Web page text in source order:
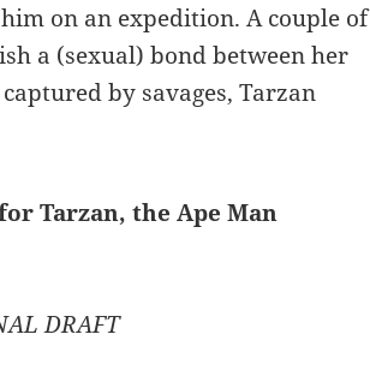
on an expedition. A couple of
a (sexual) bond between her
by savages, Tarzan
Tarzan, the Ape Man
DRAFT